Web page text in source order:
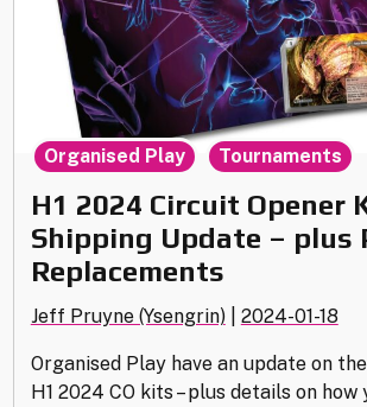
H1 2024 Circuit Opener
Shipping Update – plus
Replacements
Jeff Pruyne (Ysengrin) 2024-01-18
Organised Play have an update on
H1 2024 CO kits – plus details on how
Organised Play Tournaments